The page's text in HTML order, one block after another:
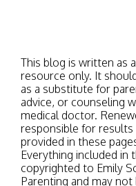
This blog is written as
resource only. It
as a substitute for
advice, or counseling
medical doctor.
responsible for
provided in these
Everything included in
copyrighted to Emily
Parenting and may